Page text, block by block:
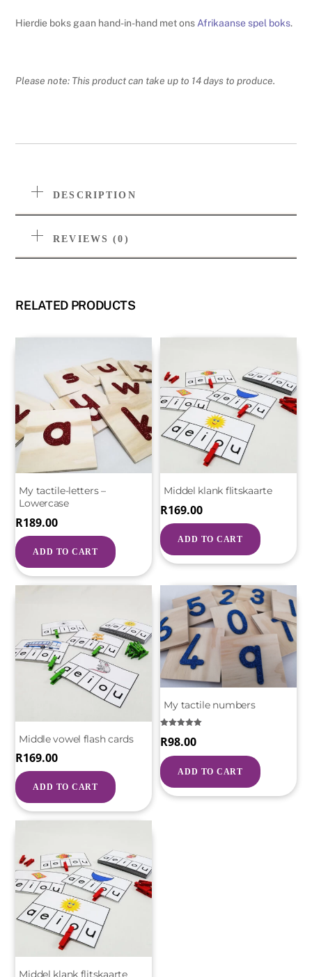
Hierdie boks gaan hand-in-hand met onsAfrikaanse spel boks.
Please note: This product can take up to 14 days to produce.
DESCRIPTION
REVIEWS (0)
RELATED PRODUCTS
My tactile-letters –
Lowercase
R189.00
ADD TO CART
Middel klank flitskaarte
R169.00
ADD TO CART
Middle vowel flash cards
R169.00
ADD TO CART
My tactile numbers
5.00
out of 5
R98.00
ADD TO CART
Middel klank flitskaarte